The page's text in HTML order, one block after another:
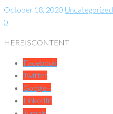
October 18, 2020 Uncategorized
0
HEREISCONTENT
Facebook
Twitter
Google+
LinkedIn